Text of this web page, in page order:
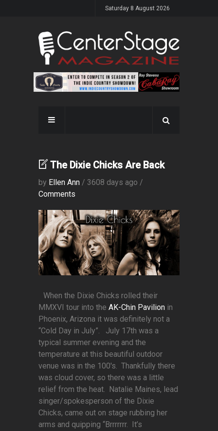
Saturday 8 August 2026
The Dixie Chicks Are Back
by Ellen Ann / 3608 days ago /
Comments
When the Dixie Chicks rolled their
MMXVI tour into the AK-Chin Pavilion in
Phoenix, Arizona it was definitely not a
“Cold Day in July”. July 17th was a
typical summer evening and the
temperature at this beautiful outdoor
venue was in the 100's. Thankfully there
was cloud cover, so there was a little
relief from the heat. Natalie Maines, lead
singer/spokesperson of the Dixie
Chicks, came out on stage rubbing her
arms and quipping “Brrrrrrr. It’s